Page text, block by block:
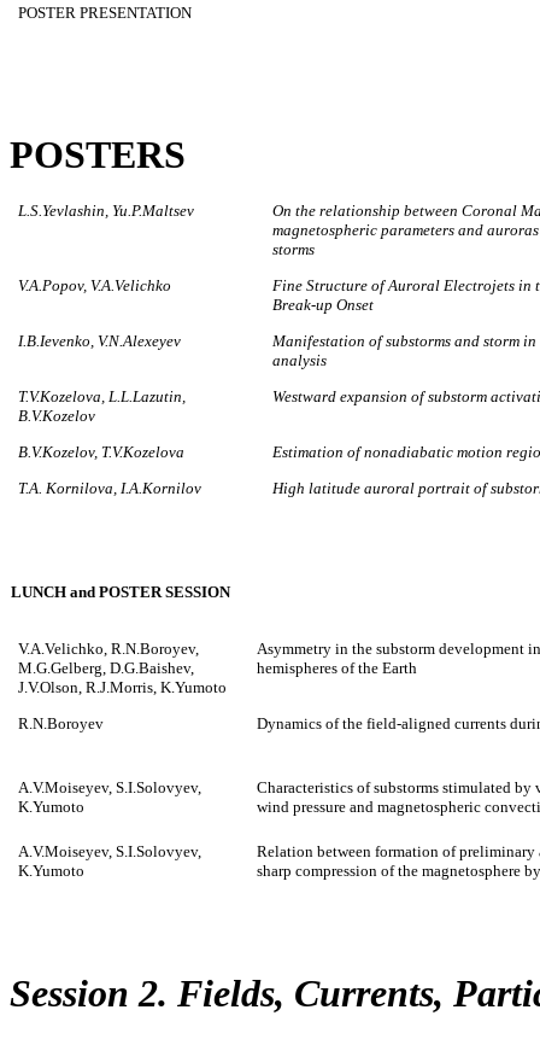
POSTER PRESENTATION
POSTERS
L.S.Yevlashin, Yu.P.Maltsev
On the relationship between Coronal
magnetospheric parameters and
storms
V.A.Popov, V.A.Velichko
Fine Structure of Auroral Electrojets in
Break-up Onset
I.B.Ievenko, V.N.Alexeyev
Manifestation of substorms and storm
analysis
T.V.Kozelova, L.L.Lazutin,
B.V.Kozelov
Westward expansion of substorm
B.V.Kozelov, T.V.Kozelova
Estimation of nonadiabatic motion
T.A. Kornilova, I.A.Kornilov
High latitude auroral portrait of
LUNCH and POSTER SESSION
V.A.Velichko, R.N.Boroyev,
M.G.Gelberg, D.G.Baishev,
J.V.Olson, R.J.Morris, K.Yumoto
Asymmetry in the substorm development
hemispheres of the Earth
R.N.Boroyev Dynamics of the field-aligned currents
A.V.Moiseyev, S.I.Solovyev,
K.Yumoto
Characteristics of substorms stimulated
wind pressure and magnetospheric
A.V.Moiseyev, S.I.Solovyev,
K.Yumoto
Relation between formation of preliminary
sharp compression of the magnetosphere
Session 2. Fields, Currents,